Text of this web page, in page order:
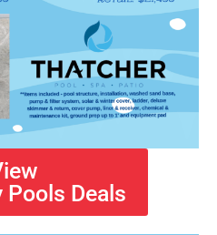
Pools Deals